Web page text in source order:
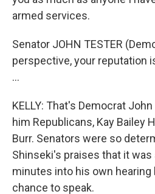
armed services.
Senator JOHN TESTER
perspective, your reputation
…
KELLY: That's Democrat
him Republicans, Kay Bailey
Burr. Senators were so
Shinseki's praises that it
minutes into his own
chance to speak.